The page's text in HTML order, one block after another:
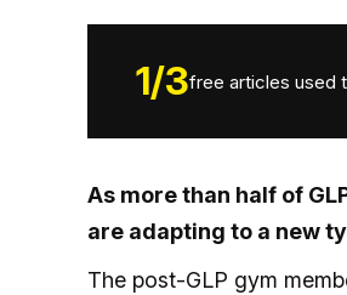
1/3free articles used
As more than half of
are adapting to a new
The post-GLP gym